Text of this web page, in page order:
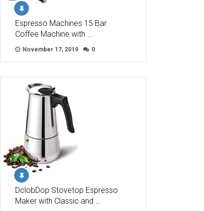
Espresso Machines 15 Bar
Coffee Machine with …
November 17, 2019 0
DclobDop Stovetop Espresso
Maker with Classic and …